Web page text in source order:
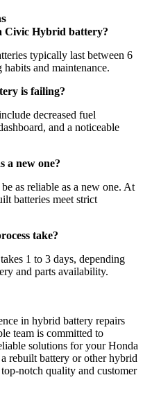
Civic Hybrid battery?
typically last between 6
and maintenance.
is failing?
decreased fuel
and a noticeable
a new one?
as reliable as a new one. At
batteries meet strict
take?
1 to 3 days, depending
and parts availability.
in hybrid battery repairs
team is committed to
solutions for your Honda
rebuilt battery or other hybrid
notch quality and customer